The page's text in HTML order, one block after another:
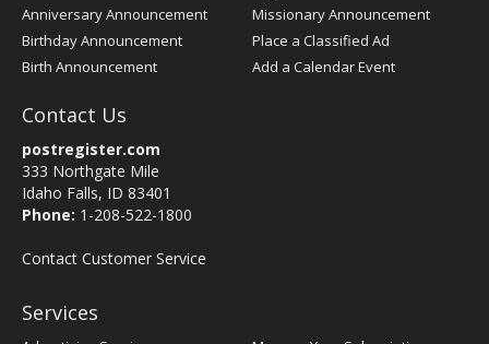
Anniversary Announcement
Birthday Announcement
Birth Announcement
Missionary Announcement
Place a Classified Ad
Add a Calendar Event
Contact Us
postregister.com
333 Northgate Mile
Idaho Falls, ID 83401
Phone: 1-208-522-1800
Contact Customer Service
Services